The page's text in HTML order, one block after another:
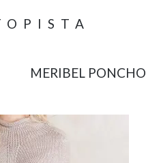
MERIBEL PONCHO